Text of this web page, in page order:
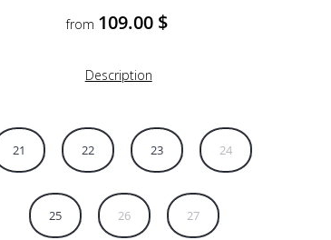
from 109.00 $
Description
21 22 23 24
25 26 27